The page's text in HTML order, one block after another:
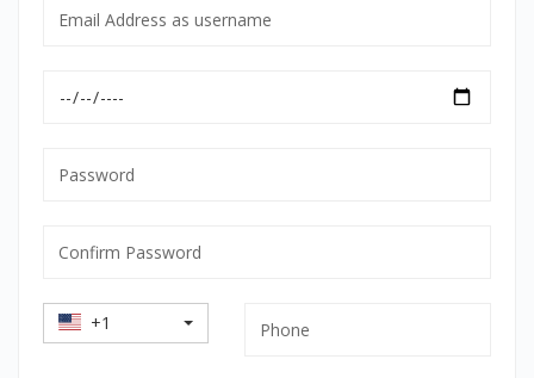
Address
mandatory
mandatory
Password
Country
Code
+1